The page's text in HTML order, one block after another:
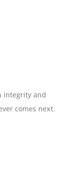
integrity and
comes next.